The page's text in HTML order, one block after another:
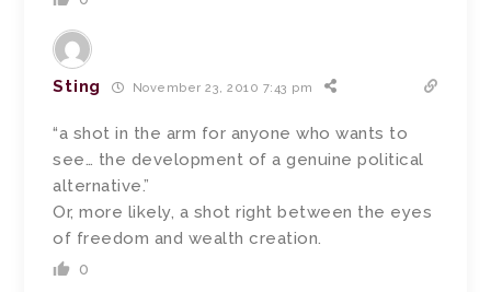
Sting November 23, 2010 7:43 pm
“a shot in the arm for anyone who wants to
see… the development of a genuine political
alternative.”
Or, more likely, a shot right between the eyes
of freedom and wealth creation.
0